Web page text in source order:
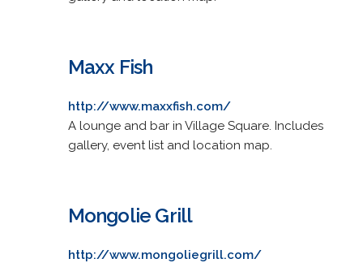
Maxx Fish
http://www.maxxfish.com/
A lounge and bar in Village Square. Includes
gallery, event list and location map.
Mongolie Grill
http://www.mongoliegrill.com/